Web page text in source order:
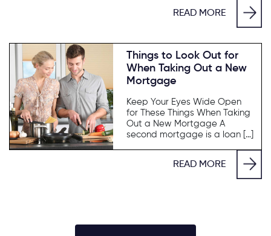
READ MORE
Things to Look Out for
When Taking Out a New
Mortgage
Keep Your Eyes Wide Open
for These Things When Taking
Out a New Mortgage A
second mortgage is a loan […]
READ MORE